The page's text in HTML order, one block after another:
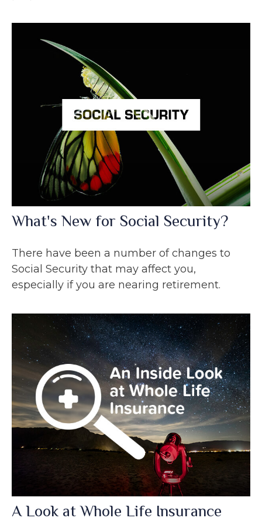
What's New for Social Security?
There have been a number of changes to
Social Security that may affect you,
especially if you are nearing retirement.
A Look at Whole Life Insurance